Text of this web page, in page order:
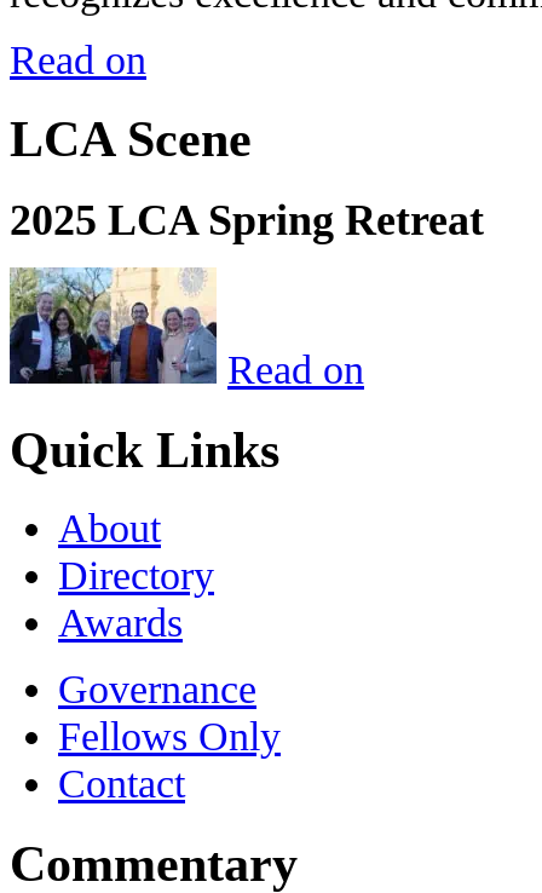
Read on
LCA Scene
2025 LCA Spring Retreat
Read on
Quick Links
About
Directory
Awards
Governance
Fellows Only
Contact
Commentary